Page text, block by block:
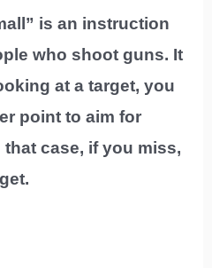
is an instruction
who shoot guns. It
at a target, you
point to aim for
case, if you miss,